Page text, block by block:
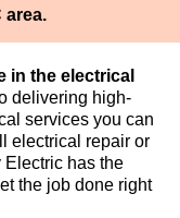
area.
in the electrical
delivering high-
services you can
electrical repair or
has the
the job done right